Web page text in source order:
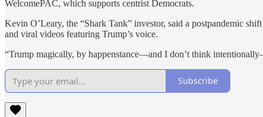
WelcomePAC, which supports centrist Democrats.
Kevin O’Leary, the “Shark Tank” investor, said a postpandemic
and viral videos featuring Trump’s voice.
“Trump magically, by happenstance—and I don’t think
Subscribe